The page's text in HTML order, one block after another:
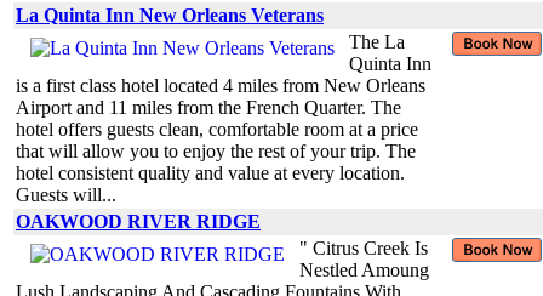
La Quinta Inn New Orleans Veterans
The La
Quinta Inn
is a first class hotel located 4 miles from New Orleans
Airport and 11 miles from the French Quarter. The
hotel offers guests clean, comfortable room at a price
that will allow you to enjoy the rest of your trip. The
hotel consistent quality and value at every location.
Guests will...
OAKWOOD RIVER RIDGE
" Citrus Creek Is
Nestled Amoung
Lush Landscaping And Cascading Fountains With